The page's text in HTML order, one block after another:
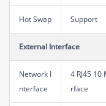
Hot Swap Support
External Interface
Network I
nterface
4 RJ45
rface